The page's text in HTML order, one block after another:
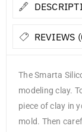
REVIEWS
The Smarta
modeling clay.
piece of clay in
mold. Then